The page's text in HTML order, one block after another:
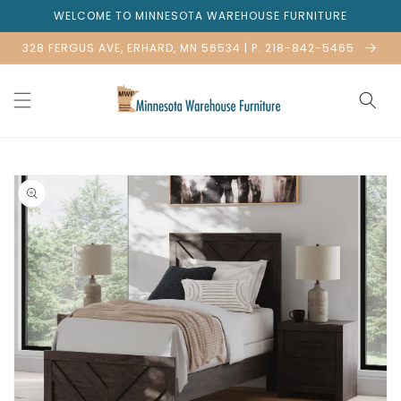
Skip to
content
WELCOME TO MINNESOTA WAREHOUSE FURNITURE
328 FERGUS AVE, ERHARD, MN 56534 | P. 218-842-5465
Skip to
product
information